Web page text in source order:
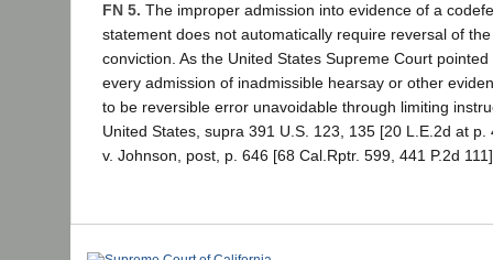
FN 5. The improper admission into evidence of a
statement does not automatically require reversal of
conviction. As the United States Supreme Court
every admission of inadmissible hearsay or other
to be reversible error unavoidable through limiting
United States, supra 391 U.S. 123, 135 [20 L.E.2d at p.
v. Johnson, post, p. 646 [68 Cal.Rptr. 599, 441 P.2d